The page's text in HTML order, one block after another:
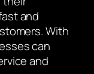
and
With
can
and